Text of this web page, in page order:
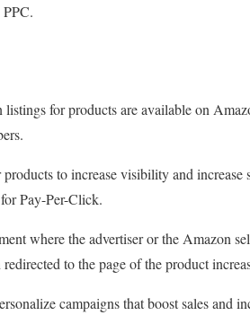
for products are available on
to increase visibility and increase
Pay-Per-Click.
where the advertiser or the Amazon
to the page of the product
campaigns that boost sales and